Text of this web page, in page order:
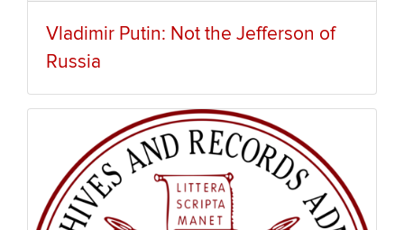
Vladimir Putin: Not the Jefferson of
Russia